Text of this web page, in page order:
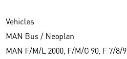
Vehicles
MAN Bus / Neoplan
MAN F/M/L 2000, F/M/G 90, F 7/8/9